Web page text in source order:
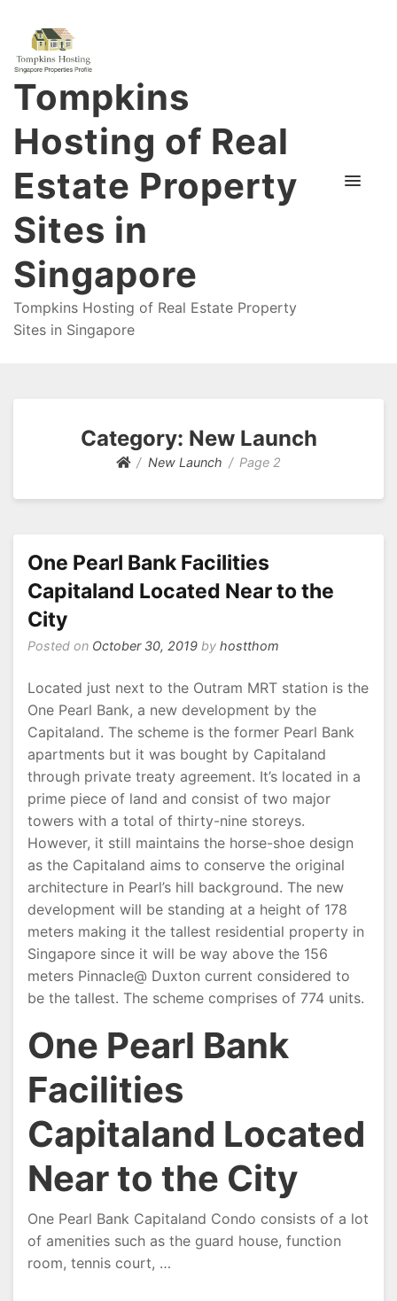
Tompkins
Hosting of Real
Estate Property
Sites in
Singapore
Tompkins Hosting of Real Estate Property
Sites in Singapore
Category: New Launch
New Launch Page 2
One Pearl Bank Facilities
Capitaland Located Near to the
City
Posted on October 30, 2019 by hostthom
Located just next to the Outram MRT station is the
One Pearl Bank, a new development by the
Capitaland. The scheme is the former Pearl Bank
apartments but it was bought by Capitaland
through private treaty agreement. It’s located in a
prime piece of land and consist of two major
towers with a total of thirty-nine storeys.
However, it still maintains the horse-shoe design
as the Capitaland aims to conserve the original
architecture in Pearl’s hill background. The new
development will be standing at a height of 178
meters making it the tallest residential property in
Singapore since it will be way above the 156
meters Pinnacle@ Duxton current considered to
be the tallest. The scheme comprises of 774 units.
One Pearl Bank
Facilities
Capitaland Located
Near to the City
One Pearl Bank Capitaland Condo consists of a lot
of amenities such as the guard house, function
room, tennis court, …